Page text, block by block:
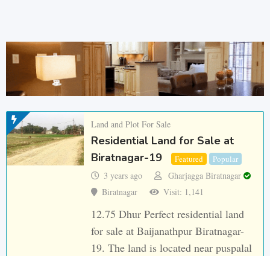
Land and Plot For Sale
Residential Land for Sale at
Biratnagar-19
Featured Popular
3 years ago
Gharjagga Biratnagar
Biratnagar
Visit: 1,141
12.75 Dhur Perfect residential land
for sale at Baijanathpur Biratnagar-
19. The land is located near puspalal